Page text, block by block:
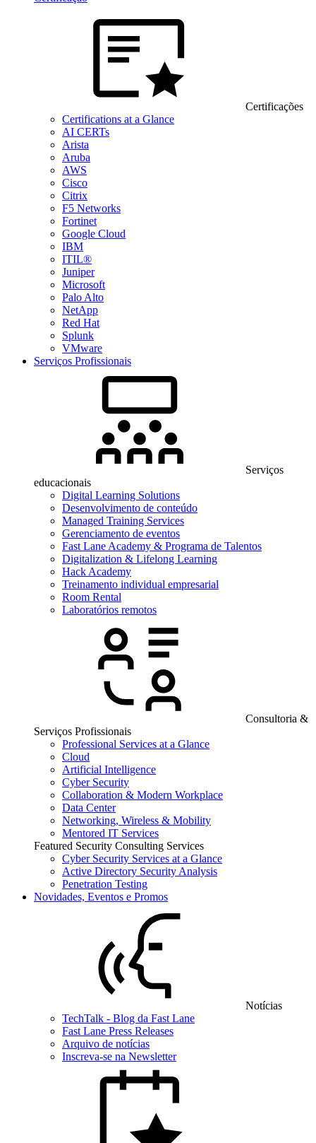
Certificações
Certifications at a Glance
AI CERTs
Arista
Aruba
AWS
Cisco
Citrix
F5 Networks
Fortinet
Google Cloud
IBM
ITIL®
Juniper
Microsoft
Palo Alto
NetApp
Red Hat
Splunk
VMware
Serviços Profissionais
Serviços
educacionais
Digital Learning Solutions
Desenvolvimento de conteúdo
Managed Training Services
Gerenciamento de eventos
Fast Lane Academy & Programa de Talentos
Digitalization & Lifelong Learning
Hack Academy
Treinamento individual empresarial
Room Rental
Laboratórios remotos
Consultoria &
Serviços Profissionais
Professional Services at a Glance
Cloud
Artificial Intelligence
Cyber Security
Collaboration & Modern Workplace
Data Center
Networking, Wireless & Mobility
Mentored IT Services
Featured Security Consulting Services
Cyber Security Services at a Glance
Active Directory Security Analysis
Penetration Testing
Novidades, Eventos e Promos
Notícias
TechTalk - Blog da Fast Lane
Fast Lane Press Releases
Arquivo de notícias
Inscreva-se na Newsletter